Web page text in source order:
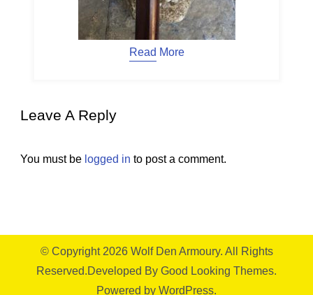
Read More
Leave A Reply
You must be logged in to post a comment.
© Copyright 2026 Wolf Den Armoury. All Rights
Reserved.Developed By Good Looking Themes.
Powered by WordPress.